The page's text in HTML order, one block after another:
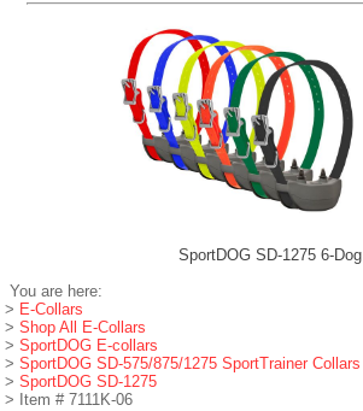
SportDOG SD-1275 6-Dog
You are here:
> E-Collars
> Shop All E-Collars
> SportDOG E-collars
> SportDOG SD-575/875/1275 SportTrainer Collars
> SportDOG SD-1275
> Item # 7111K-06